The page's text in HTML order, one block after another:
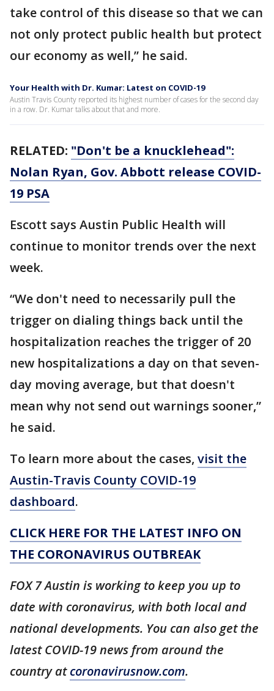
take control of this disease so that we can
not only protect public health but protect
our economy as well,” he said.
Your Health with Dr. Kumar: Latest on COVID-19
Austin Travis County reported its highest number of cases for the second day
in a row. Dr. Kumar talks about that and more.
RELATED: "Don't be a knucklehead":
Nolan Ryan, Gov. Abbott release COVID-
19 PSA
Escott says Austin Public Health will
continue to monitor trends over the next
week.
“We don't need to necessarily pull the
trigger on dialing things back until the
hospitalization reaches the trigger of 20
new hospitalizations a day on that seven-
day moving average, but that doesn't
mean why not send out warnings sooner,”
he said.
To learn more about the cases, visit the
Austin-Travis County COVID-19
dashboard.
CLICK HERE FOR THE LATEST INFO ON
THE CORONAVIRUS OUTBREAK
FOX 7 Austin is working to keep you up to
date with coronavirus, with both local and
national developments. You can also get the
latest COVID-19 news from around the
country atcoronavirusnow.com.